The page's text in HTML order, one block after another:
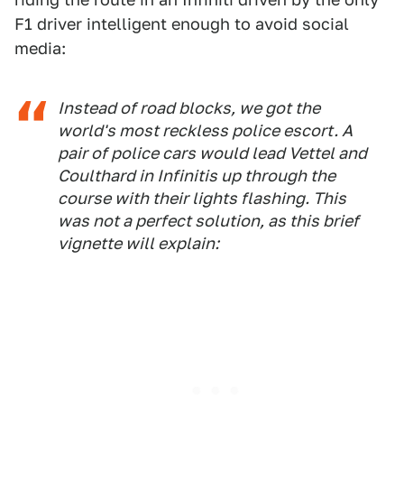
F1 driver intelligent enough to avoid social
media:
Instead of road blocks, we got the
world's most reckless police escort. A
pair of police cars would lead Vettel and
Coulthard in Infinitis up through the
course with their lights flashing. This
was not a perfect solution, as this brief
vignette will explain: